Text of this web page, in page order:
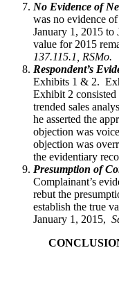
No Evidence of
was no evidence
January 1, 2015 to
value for 2015
137.115.1, RSMo.
Respondent’s
Exhibits 1 & 2.
Exhibit 2 consisted
trended sales
he asserted the
objection was
objection was
the evidentiary
Presumption of
Complainant’s
rebut the
establish the true
January 1, 2015,